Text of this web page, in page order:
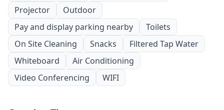
Projector
Outdoor
Pay and display parking nearby
Toilets
On Site Cleaning
Snacks
Filtered Tap Water
Whiteboard
Air Conditioning
Video Conferencing
WIFI